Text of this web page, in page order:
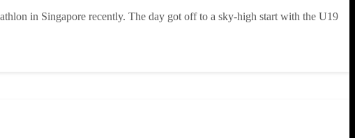
in Singapore recently. The day got off to a sky-high start with the U19